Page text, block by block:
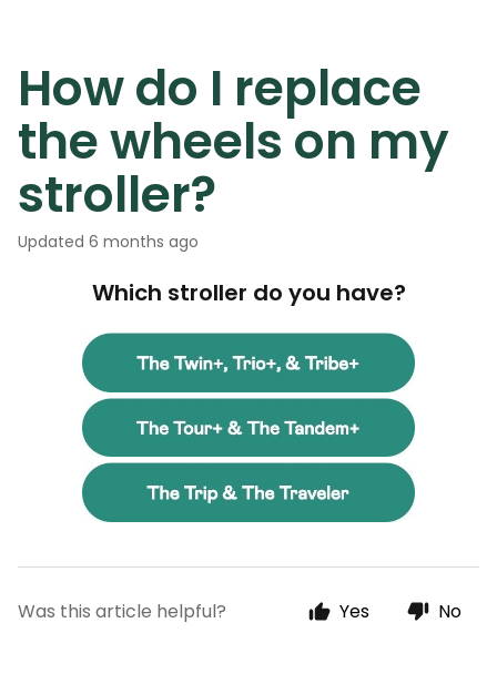
How do I replace
the wheels on my
stroller?
Updated 6 months ago
Which stroller do you have?
Was this article helpful? Yes No